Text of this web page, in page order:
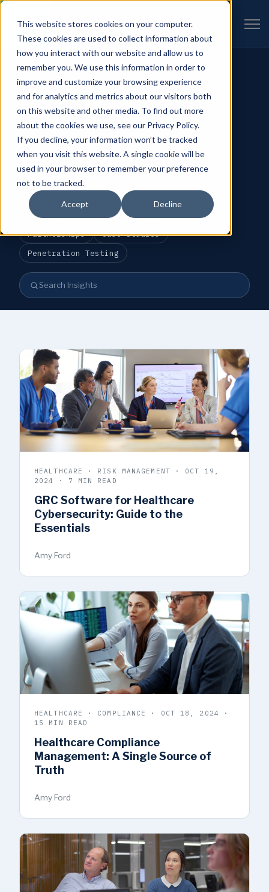
This website stores cookies on your computer.
These cookies are used to collect information about
how you interact with our website and allow us to
remember you. We use this information in order to
improve and customize your browsing experience
and for analytics and metrics about our visitors both
on this website and other media. To find out more
about the cookies we use, see our Privacy Policy.
If you decline, your information won’t be tracked
when you visit this website. A single cookie will be
used in your browser to remember your preference
not to be tracked.
Accept Decline
CATEGORIES
All Cybersecurity
Compliance
Best Practices
RSAC CJIS
Cloud
CMMC
Engineering GRC
Automation
ROI
Risk Management SLED
TAM
Accelerators
Press Releases
DoD
Governance
Healthcare
HIPAA
vCISO
Partnerships
Case Studies
Penetration Testing
Search Insights
HEALTHCARE · RISK MANAGEMENT · OCT 19,
2024 · 7 MIN READ
GRC Software for Healthcare
Cybersecurity: Guide to the
Essentials
Amy Ford
HEALTHCARE · COMPLIANCE · OCT 18, 2024 ·
15 MIN READ
Healthcare Compliance
Management: A Single Source of
Truth
Amy Ford